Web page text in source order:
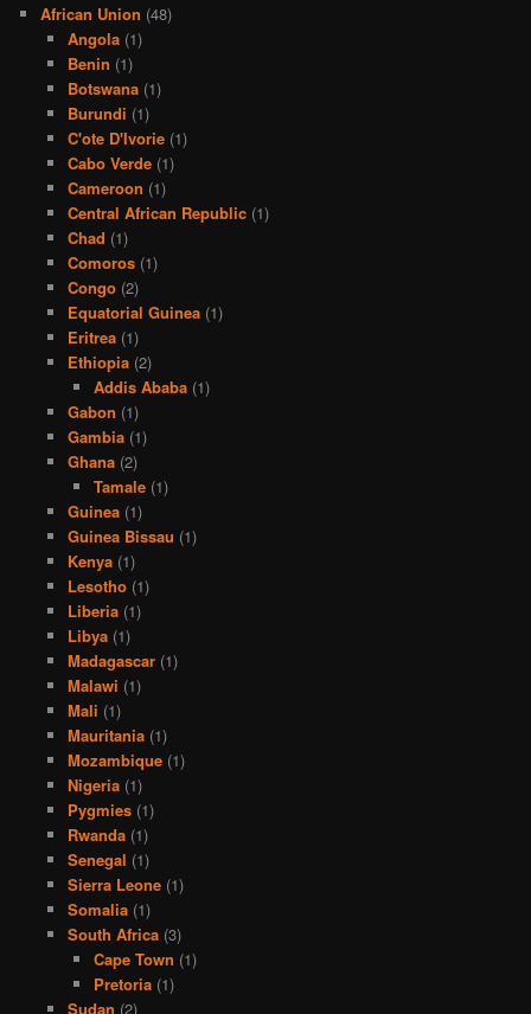
African Union (48)
Angola(1)
Benin (1)
Botswana(1)
Burundi (1)
C'ote D'Ivorie(1)
Cabo Verde(1)
Cameroon (1)
Central African Republic(1)
Chad (1)
Comoros(1)
Congo(2)
Equatorial Guinea(1)
Eritrea(1)
Ethiopia(2)
Addis Ababa (1)
Gabon (1)
Gambia(1)
Ghana(2)
Tamale (1)
Guinea(1)
Guinea Bissau (1)
Kenya(1)
Lesotho(1)
Liberia(1)
Libya(1)
Madagascar(1)
Malawi (1)
Mali (1)
Mauritania(1)
Mozambique(1)
Nigeria(1)
Pygmies(1)
Rwanda(1)
Senegal (1)
Sierra Leone(1)
Somalia(1)
South Africa(3)
Cape Town (1)
Pretoria (1)
Sudan (2)